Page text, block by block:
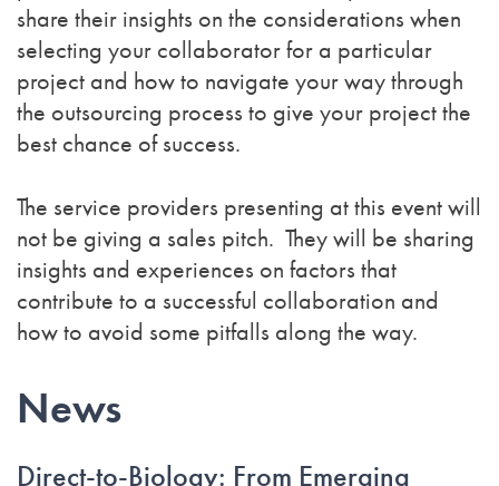
share their insights on the considerations when
selecting your collaborator for a particular
project and how to navigate your way through
the outsourcing process to give your project the
best chance of success.
The service providers presenting at this event will
not be giving a sales pitch. They will be sharing
insights and experiences on factors that
contribute to a successful collaboration and
how to avoid some pitfalls along the way.
News
Direct-to-Biology: From Emerging